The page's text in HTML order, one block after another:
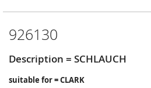
926130
Description = SCHLAUCH
suitable for = CLARK
the
of
images
gallery